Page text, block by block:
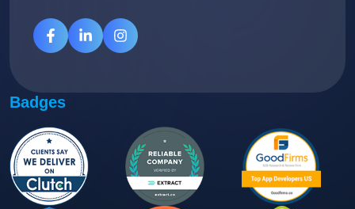
Badges